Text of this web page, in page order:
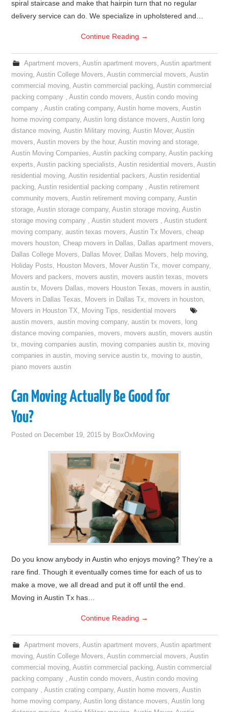
spiral staircase and make that hairpin turn that no regular
delivery service can do. We specialize in upholstered and…
Continue Reading →
Apartment movers, Austin apartment movers, Austin apartment
moving,Austin College Movers,Austin commercial movers,Austin
commercial moving,Austin commercial packing,Austin commercial
packing company ,Austin condo movers,Austin condo moving
company ,Austin crating company,Austin home movers,Austin
home moving company,Austin long distance movers,Austin long
distance moving,Austin Military moving,Austin Mover,Austin
movers,Austin movers by the hour,Austin moving and storage,
Austin Moving Companies,Austin packing company,Austin packing
experts,Austin packing specialists,Austin residential movers,Austin
residential moving,Austin residential packers,Austin residential
packing,Austin residential packing company ,Austin retirement
community movers,Austin retirement moving company,Austin
storage,Austin storage company,Austin storage moving,Austin
storage moving company ,Austin student movers ,Austin student
moving company,austin texas movers,Austin Tx Movers,cheap
movers houston,Cheap movers in Dallas, Dallas apartment movers,
Dallas College Movers, Dallas Mover, Dallas Movers, help moving,
Holiday Posts, Houston Movers, Mover Austin Tx, mover company,
Movers and packers, movers austin, movers austin texas, movers
austin tx, Movers Dallas, movers Houston Texas, movers in austin,
Movers in Dallas Texas, Movers in Dallas Tx, movers in houston,
Movers in Houston TX, Moving Tips, residential movers
austin movers,austin moving company,austin tx movers, long
distance moving companies, movers, movers austin, movers austin
tx, moving companies austin, moving companies austin tx, moving
companies in austin, moving service austin tx, moving to austin,
piano movers austin
Can Moving Actually Be Good for
You?
Posted on December 19, 2015 by BoxOxMoving
Do you know anybody in Austin who enjoys moving? They’re a
rare find. Though it eventually comes time for each of us to
make a move, we all dread and put it off until the end.
Moving in Austin Tx has…
Continue Reading →
Apartment movers, Austin apartment movers, Austin apartment
moving,Austin College Movers,Austin commercial movers,Austin
commercial moving,Austin commercial packing,Austin commercial
packing company ,Austin condo movers,Austin condo moving
company ,Austin crating company,Austin home movers,Austin
home moving company,Austin long distance movers,Austin long